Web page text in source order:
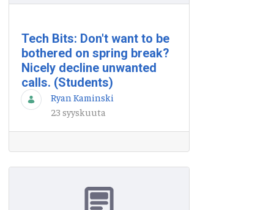
Tech Bits: Don't want to be
bothered on spring break?
Nicely decline unwanted
calls. (Students)
Ryan Kaminski
23 syyskuuta